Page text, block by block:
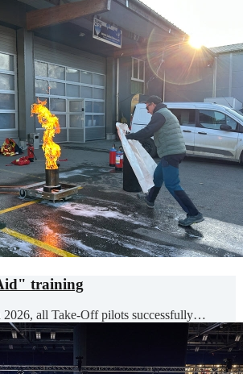
training
2026, all Take-Off pilots successfully…